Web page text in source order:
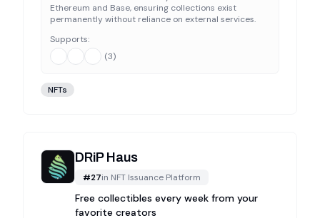
Ethereum and Base, ensuring collections exist
permanently without reliance on external services.
Supports:
(3)
NFTs
DRiP Haus
#27in NFT Issuance Platform
Free collectibles every week from your
favorite creators